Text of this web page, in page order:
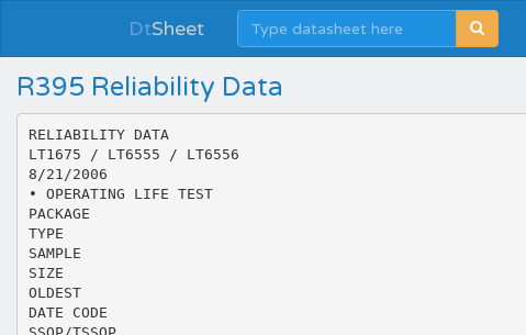
DtSheet
R395 Reliability Data
RELIABILITY DATA
LT1675 / LT6555 / LT6556
8/21/2006
• OPERATING LIFE TEST
PACKAGE
TYPE
SAMPLE
SIZE
OLDEST
DATE CODE
SSOP/TSSOP